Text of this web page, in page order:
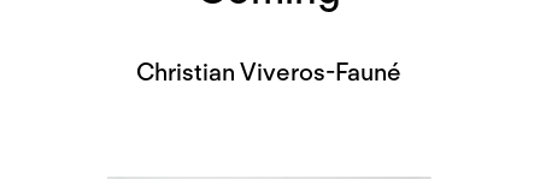
Christian Viveros-Fauné